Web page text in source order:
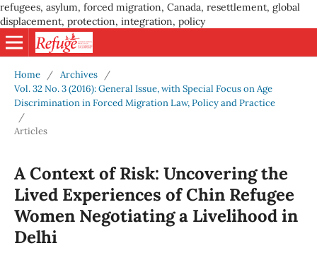
refugees, asylum, forced migration, Canada, resettlement, global
displacement, protection, integration, policy
Home / Archives
/
Vol. 32 No. 3 (2016): General Issue, with Special Focus on Age
Discrimination in Forced Migration Law, Policy and Practice
/
Articles
A Context of Risk: Uncovering the
Lived Experiences of Chin Refugee
Women Negotiating a Livelihood in
Delhi